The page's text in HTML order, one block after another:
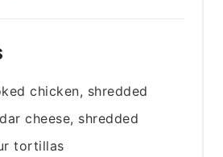
chicken, shredded
cheese, shredded
tortillas